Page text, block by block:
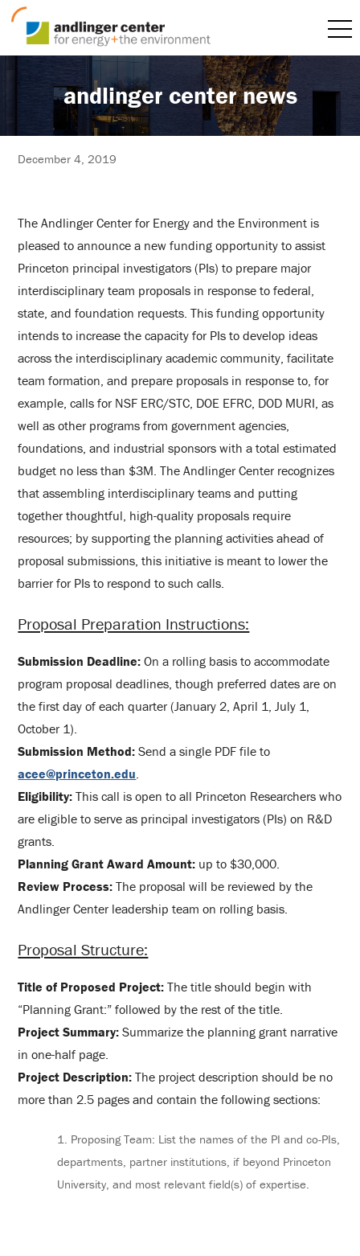
andlinger center news
December 4, 2019
The Andlinger Center for Energy and the Environment is
pleased to announce a new funding opportunity to assist
Princeton principal investigators (PIs) to prepare major
interdisciplinary team proposals in response to federal,
state, and foundation requests. This funding opportunity
intends to increase the capacity for PIs to develop ideas
across the interdisciplinary academic community, facilitate
team formation, and prepare proposals in response to, for
example, calls for NSF ERC/STC, DOE EFRC, DOD MURI, as
well as other programs from government agencies,
foundations, and industrial sponsors with a total estimated
budget no less than $3M. The Andlinger Center recognizes
that assembling interdisciplinary teams and putting
together thoughtful, high-quality proposals require
resources; by supporting the planning activities ahead of
proposal submissions, this initiative is meant to lower the
barrier for PIs to respond to such calls.
Proposal Preparation Instructions:
Submission Deadline: On a rolling basis to accommodate
program proposal deadlines, though preferred dates are on
the first day of each quarter (January 2, April 1, July 1,
October 1).
Submission Method: Send a single PDF file to
acee@princeton.edu
Eligibility: This call is open to all Princeton Researchers who
are eligible to serve as principal investigators (PIs) on R&D
grants.
Planning Grant Award Amount: up to $30,000.
Review Process: The proposal will be reviewed by the
Andlinger Center leadership team on rolling basis.
Proposal Structure:
Title of Proposed Project: The title should begin with
“Planning Grant:” followed by the rest of the title.
Project Summary: Summarize the planning grant narrative
in one-half page.
Project Description: The project description should be no
more than 2.5 pages and contain the following sections:
1. Proposing Team: List the names of the PI and co-PIs,
departments, partner institutions, if beyond Princeton
University, and most relevant field(s) of expertise.